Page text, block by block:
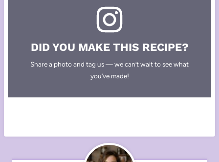
DID YOU MAKE THIS RECIPE?
Share a photo and tag us — we can’t wait to see what
you’ve made!